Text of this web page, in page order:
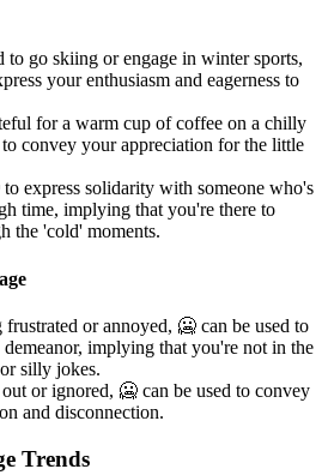
to go skiing or engage in winter sports,
your enthusiasm and eagerness to
for a warm cup of coffee on a chilly
convey your appreciation for the little
express solidarity with someone who's
time, implying that you're there to
the 'cold' moments.
or annoyed, 🥶 can be used to
implying that you're not in the
silly jokes.
or ignored, 🥶 can be used to convey
and disconnection.
Trends